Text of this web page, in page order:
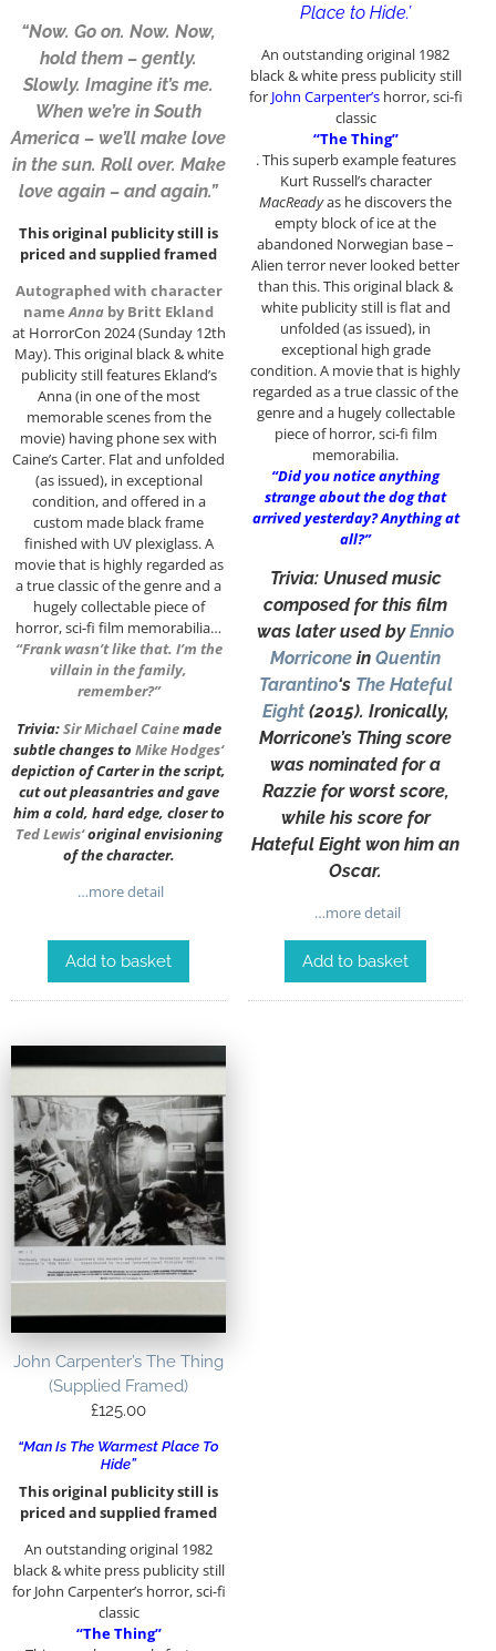
“Now. Go on. Now. Now,
hold them – gently.
Slowly. Imagine it’s me.
When we’re in South
America – we’ll make love
in the sun. Roll over. Make
love again – and again.”
This original publicity still is
priced and supplied framed
Autographed with character
nameAnna by Britt Ekland
at HorrorCon 2024 (Sunday 12th
May). This original black & white
publicity still features Ekland’s
Anna (in one of the most
memorable scenes from the
movie) having phone sex with
Caine’s Carter. Flat and unfolded
(as issued), in exceptional
condition, and offered in a
custom made black frame
finished with UV plexiglass. A
movie that is highly regarded as
a true classic of the genre and a
hugely collectable piece of
horror, sci-fi film memorabilia…
“Frank wasn’t like that. I’m the
villain in the family,
remember?”
Trivia:SirMichael Cainemade
subtle changes to Mike Hodges‘
depiction of Carter in the script,
cut out pleasantries and gave
him a cold, hard edge, closer to
Ted Lewis‘original envisioning
of the character.
…more detail
Add to basket
Place to Hide.’
An outstanding original 1982
black & white press publicity still
for John Carpenter’shorror, sci-fi
classic
“The Thing”
. This superb example features
Kurt Russell’s character
MacReadyas he discovers the
empty block of ice at the
abandoned Norwegian base –
Alien terror never looked better
than this. This original black &
white publicity still is flat and
unfolded (as issued), in
exceptional high grade
condition. A movie that is highly
regarded as a true classic of the
genre and a hugely collectable
piece of horror, sci-fi film
memorabilia.
“Did you notice anything
strange about the dog that
arrived yesterday? Anything at
all?”
Trivia: Unused music
composed for this film
was later used byEnnio
Morricone in Quentin
Tarantino‘s The Hateful
Eight(2015). Ironically,
Morricone’s Thing score
was nominated for a
Razzie for worst score,
while his score for
Hateful Eight won him an
Oscar.
…more detail
Add to basket
John Carpenter’s The Thing
(Supplied Framed)
£125.00
“Man Is The Warmest Place To
Hide”
This original publicity still is
priced and supplied framed
An outstanding original 1982
black & white press publicity still
for John Carpenter’s horror, sci-fi
classic
“The Thing”